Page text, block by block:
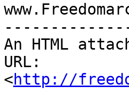
An HTML
URL:
<http://